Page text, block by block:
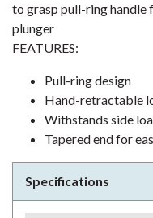
to grasp pull-ring handle
plunger
FEATURES:
Pull-ring design
Hand-retractable
Withstands side
Tapered end for
Specifications